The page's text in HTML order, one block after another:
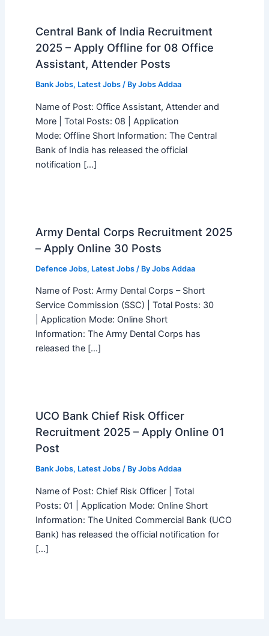
Central Bank of India Recruitment
2025 – Apply Offline for 08 Office
Assistant, Attender Posts
Bank Jobs, Latest Jobs/ By Jobs Addaa
Name of Post: Office Assistant, Attender and
More | Total Posts: 08 | Application
Mode: Offline Short Information: The Central
Bank of India has released the official
notification […]
Army Dental Corps Recruitment 2025
– Apply Online 30 Posts
Defence Jobs, Latest Jobs/ By Jobs Addaa
Name of Post: Army Dental Corps – Short
Service Commission (SSC) | Total Posts: 30
| Application Mode: Online Short
Information: The Army Dental Corps has
released the […]
UCO Bank Chief Risk Officer
Recruitment 2025 – Apply Online 01
Post
Bank Jobs, Latest Jobs/ By Jobs Addaa
Name of Post: Chief Risk Officer | Total
Posts: 01 | Application Mode: Online Short
Information: The United Commercial Bank (UCO
Bank) has released the official notification for
[…]